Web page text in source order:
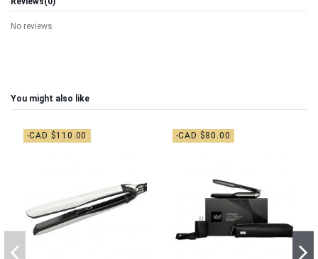
No reviews
You might also like
-CAD $110.00 -CAD $80.00